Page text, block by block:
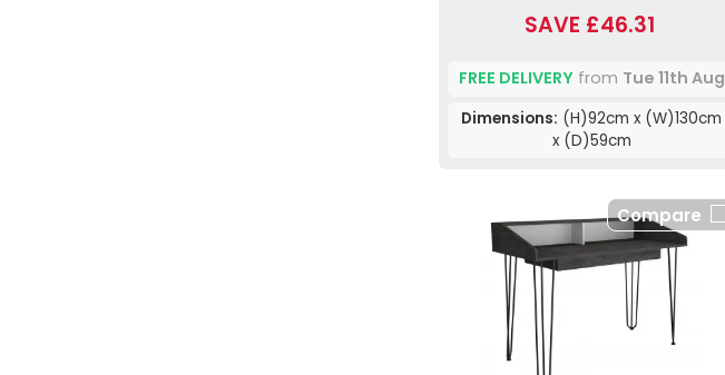
SAVE £46.31
FREE DELIVERYfrom Tue 11th Aug
Dimensions: (H)92cm x (W)130cm
x (D)59cm
Compare